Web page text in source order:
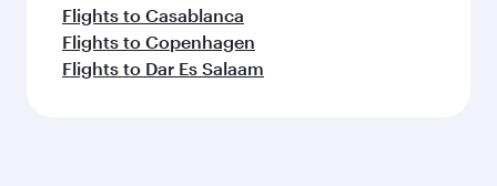
Flights to Casablanca
Flights to Copenhagen
Flights to Dar Es Salaam